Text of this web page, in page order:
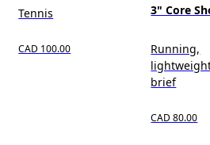
Tennis
CAD 100.00
3" Core
Running,
brief
CAD 80.00